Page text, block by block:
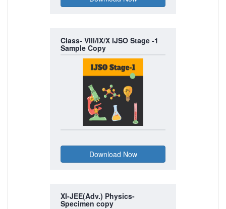
Class- VIII/IX/X IJSO Stage -1
Sample Copy
XI-JEE(Adv.) Physics-
Specimen copy